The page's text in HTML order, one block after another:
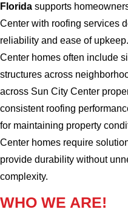
Florida supports
Center with roofing services
reliability and ease of
Center homes often include
structures across
across Sun City Center
consistent roofing
for maintaining property
Center homes require
provide durability without
complexity.
WHO WE ARE!